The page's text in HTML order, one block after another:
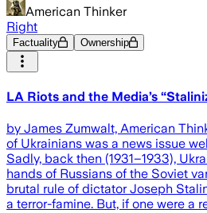
American Thinker
Right
Factuality Ownership
LA Riots and the Media’s
by James Zumwalt, American
of Ukrainians was a news issue
Sadly, back then (1931–1933),
hands of Russians of the Soviet
brutal rule of dictator Joseph
a terror-famine. But, if one were a